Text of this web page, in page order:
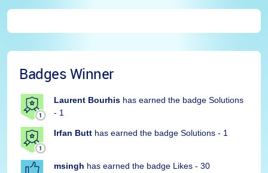
Badges Winner
Laurent Bourhis has earned the badge Solutions
- 1
Irfan Butt has earned the badge Solutions - 1
msingh has earned the badge Likes - 30